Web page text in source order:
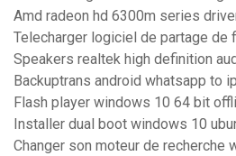
Amd radeon hd 6300m series
Telecharger logiciel de partage de
Speakers realtek high definition
Backuptrans android whatsapp to
Flash player windows 10 64 bit
Installer dual boot windows 10
Changer son moteur de recherche